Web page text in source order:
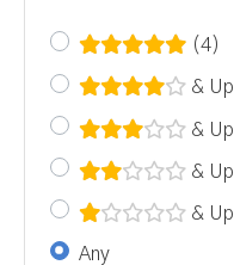
(4)
& Up
& Up
& Up
& Up
Any